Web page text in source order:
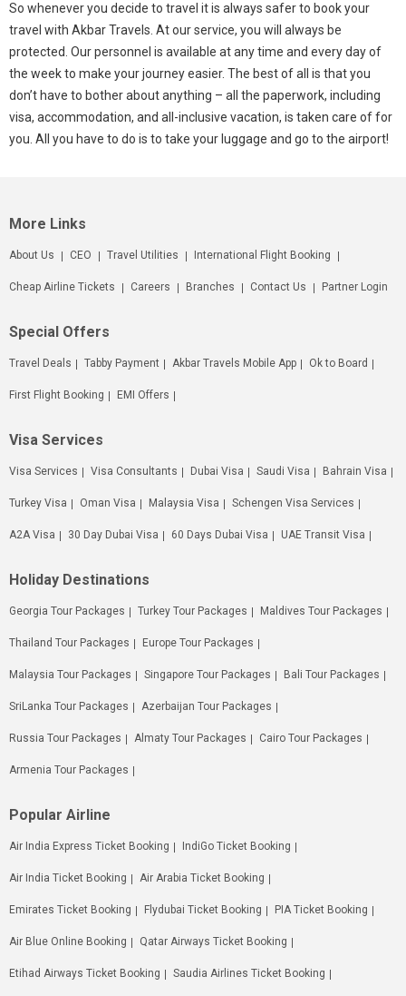
So whenever you decide to travel it is always safer to book your
travel with Akbar Travels. At our service, you will always be
protected. Our personnel is available at any time and every day of
the week to make your journey easier. The best of all is that you
don’t have to bother about anything – all the paperwork, including
visa, accommodation, and all-inclusive vacation, is taken care of for
you. All you have to do is to take your luggage and go to the airport!
More Links
About Us CEO Travel Utilities International Flight Booking
Cheap Airline Tickets Careers Branches Contact Us Partner Login
Special Offers
Travel Deals Tabby Payment Akbar Travels Mobile App Ok to Board
First Flight Booking EMI Offers
Visa Services
Visa Services Visa Consultants Dubai Visa Saudi Visa Bahrain Visa
Turkey Visa Oman Visa Malaysia Visa Schengen Visa Services
A2A Visa 30 Day Dubai Visa 60 Days Dubai Visa UAE Transit Visa
Holiday Destinations
Georgia Tour Packages Turkey Tour Packages Maldives Tour Packages
Thailand Tour Packages Europe Tour Packages
Malaysia Tour Packages Singapore Tour Packages Bali Tour Packages
SriLanka Tour Packages Azerbaijan Tour Packages
Russia Tour Packages Almaty Tour Packages Cairo Tour Packages
Armenia Tour Packages
Popular Airline
Air India Express Ticket Booking IndiGo Ticket Booking
Air India Ticket Booking Air Arabia Ticket Booking
Emirates Ticket Booking Flydubai Ticket Booking PIA Ticket Booking
Air Blue Online Booking Qatar Airways Ticket Booking
Etihad Airways Ticket Booking Saudia Airlines Ticket Booking